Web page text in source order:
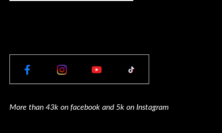
More than 43k on facebook and 5k on Instagram